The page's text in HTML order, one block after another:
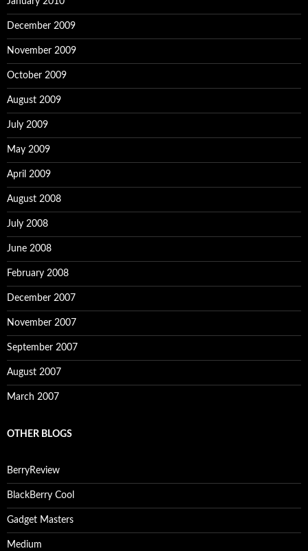
December 2009
November 2009
October 2009
August 2009
July 2009
May 2009
April 2009
August 2008
July 2008
June 2008
February 2008
December 2007
November 2007
September 2007
August 2007
March 2007
OTHER BLOGS
BerryReview
BlackBerry Cool
Gadget Masters
Medium